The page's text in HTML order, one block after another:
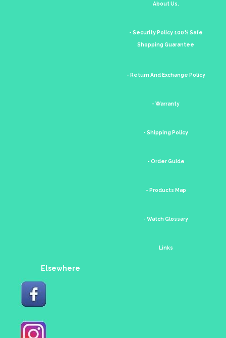
About Us.
- Security Policy 100% Safe
Shopping Guarantee
- Return And Exchange Policy
- Warranty
- Shipping Policy
- Order Guide
- Products Map
- Watch Glossary
Links
Elsewhere